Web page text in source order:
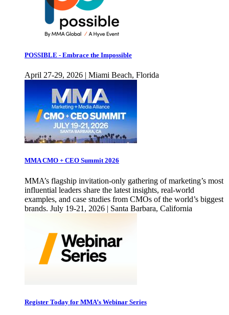
POSSIBLE - Embrace the Impossible
April 27-29, 2026 | Miami Beach, Florida
MMA CMO + CEO Summit 2026
MMA’s flagship invitation-only gathering of marketing’s most
influential leaders share the latest insights, real-world
examples, and case studies from CMOs of the world’s biggest
brands. July 19-21, 2026 | Santa Barbara, California
Register Today for MMA’s Webinar Series